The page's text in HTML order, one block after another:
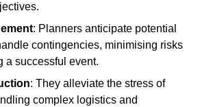
: Planners anticipate potential
contingencies, minimising risks
a successful event.
: They alleviate the stress of
complex logistics and